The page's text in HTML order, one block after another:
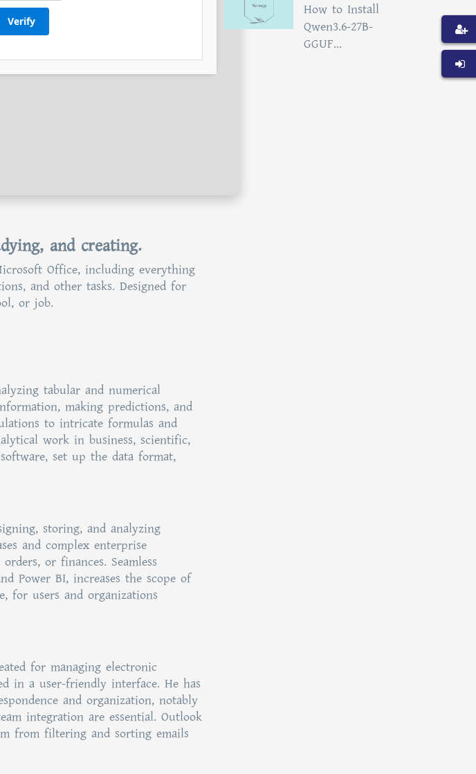
Verify
and creating.
Office, including everything
and other tasks. Designed for
or job.
tabular and numerical
making predictions, and
to intricate formulas and
work in business, scientific,
set up the data format,
storing, and analyzing
and complex enterprise
or finances. Seamless
Power BI, increases the scope of
for users and organizations
for managing electronic
in a user-friendly interface. He has
and organization, notably
integration are essential. Outlook
from filtering and sorting emails
How to Install
Qwen3.6-27B-
GGUF...